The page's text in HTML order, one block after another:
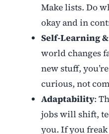
Make lists. Do
okay and in
Self-Learning
world changes
new stuff,
curious, not
Adaptability:
jobs will shift,
you. If you